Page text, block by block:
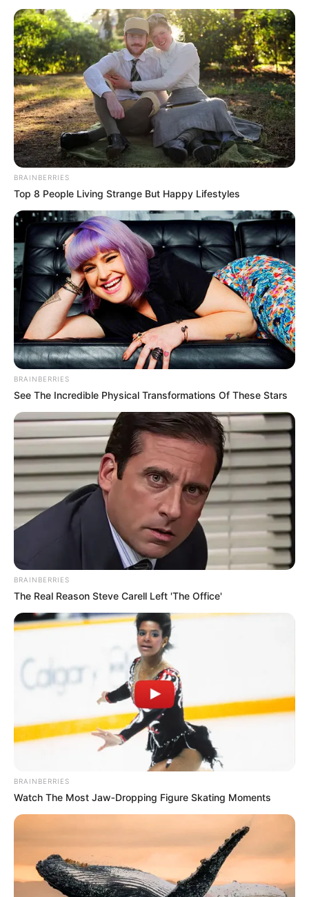
BRAINBERRIES
Top 8 People Living Strange But Happy Lifestyles
BRAINBERRIES
See The Incredible Physical Transformations Of These Stars
BRAINBERRIES
The Real Reason Steve Carell Left 'The Office'
BRAINBERRIES
Watch The Most Jaw‑Dropping Figure Skating Moments